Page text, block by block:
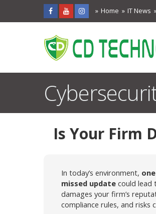
Home IT News
Is Your Firm
In today’s environment,
missed update could lead
damages your firm’s
compliance rules, and risks